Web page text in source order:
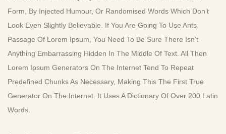
Form, By Injected Humour, Or Randomised Words Which Don’t
Look Even Slightly Believable. If You Are Going To Use Ants
Passage Of Lorem Ipsum, You Need To Be Sure There Isn’t
Anything Embarrassing Hidden In The Middle Of Text. All Then
Lorem Ipsum Generators On The Internet Tend To Repeat
Predefined Chunks As Necessary, Making This The First True
Generator On The Internet. It Uses A Dictionary Of Over 200 Latin
Words.